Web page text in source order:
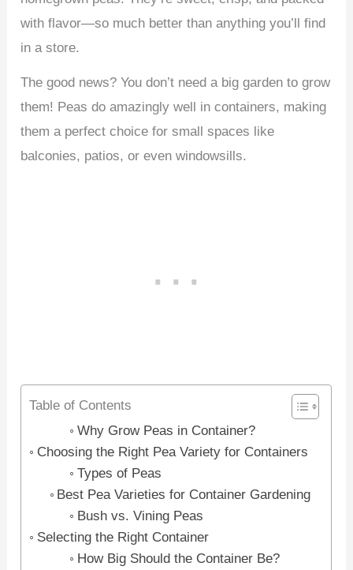
with flavor—so much better than anything you’ll find
in a store.
The good news? You don’t need a big garden to grow
them! Peas do amazingly well in containers, making
them a perfect choice for small spaces like
balconies, patios, or even windowsills.
Table of Contents
Why Grow Peas in Container?
Choosing the Right Pea Variety for Containers
Types of Peas
Best Pea Varieties for Container Gardening
Bush vs. Vining Peas
Selecting the Right Container
How Big Should the Container Be?